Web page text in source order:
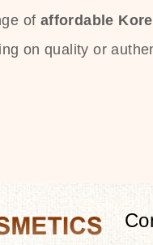
of affordable
on quality or